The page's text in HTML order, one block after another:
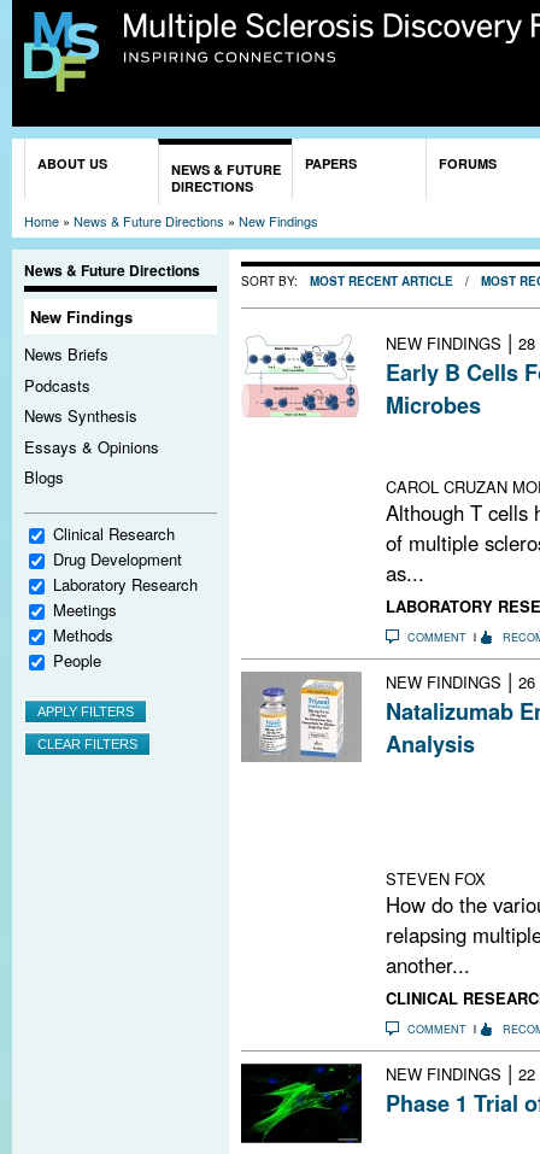
ABOUT US
NEWS & FUTURE
DIRECTIONS
PAPERS FORUMS
Home » News & Future Directions » New Findings
News & Future Directions
New Findings
News Briefs
Podcasts
News Synthesis
Essays & Opinions
Blogs
Clinical Research
Drug Development
Laboratory Research
Meetings
Methods
People
SORT BY: MOST RECENT ARTICLE / MOST
NEW FINDINGS | 28
Early B Cells
Microbes
CAROL CRUZAN
Although T cells
of multiple
as...
LABORATORY
COMMENT
NEW FINDINGS | 26
Natalizumab
Analysis
STEVEN FOX
How do the
relapsing
another...
CLINICAL
COMMENT
NEW FINDINGS | 22
Phase 1 Trial